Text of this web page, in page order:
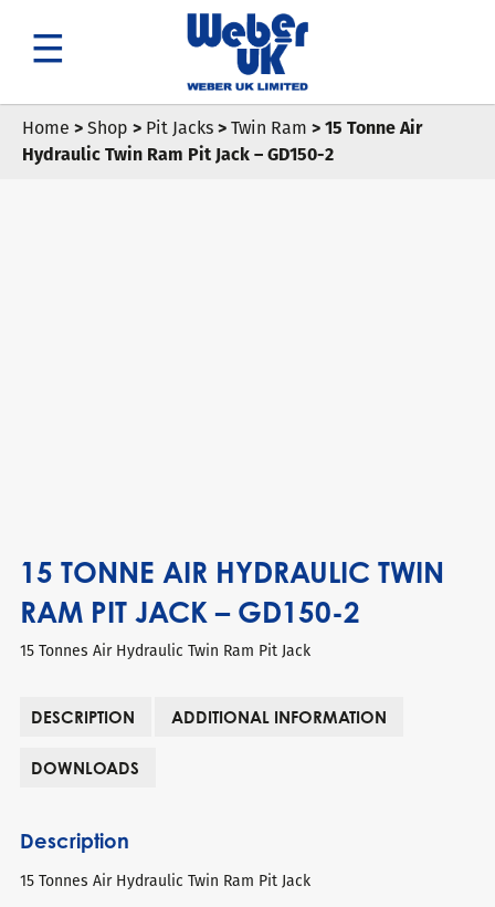
Search
Home >Shop > Pit Jacks>Twin Ram > 15 Tonne Air
Hydraulic Twin Ram Pit Jack – GD150-2
15 TONNE AIR HYDRAULIC TWIN
RAM PIT JACK – GD150-2
15 Tonnes Air Hydraulic Twin Ram Pit Jack
DESCRIPTION ADDITIONAL INFORMATION
DOWNLOADS
Description
15 Tonnes Air Hydraulic Twin Ram Pit Jack